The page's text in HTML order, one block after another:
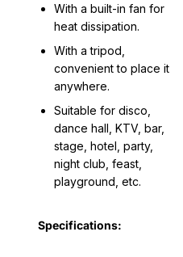
With a built-in fan for
heat dissipation.
With a tripod,
convenient to place it
anywhere.
Suitable for disco,
dance hall, KTV, bar,
stage, hotel, party,
night club, feast,
playground, etc.
Specifications: